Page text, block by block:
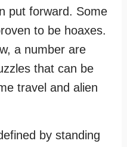
put forward. Some
to be hoaxes.
a number are
that can be
travel and alien
by standing